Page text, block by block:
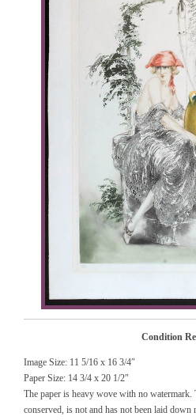
Condition
Image Size: 11 5/16 x 16 3/4″
Paper Size: 14 3/4 x 20 1/2″
The paper is heavy wove with no watermark.
conserved, is not and has not been laid down